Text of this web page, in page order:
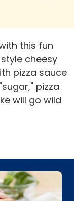
this fun
cheesy
pizza sauce
pizza
will go wild